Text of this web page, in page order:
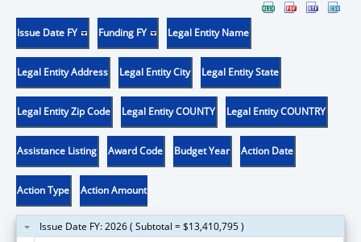
Issue Date FY Funding FY Legal Entity Name
Legal Entity Address Legal Entity City Legal Entity State
Legal Entity Zip Code Legal Entity COUNTY Legal Entity COUNTRY
Assistance Listing Award Code Budget Year Action Date
Action Type Action Amount
Issue Date FY: 2026 ( Subtotal = $13,410,795 )